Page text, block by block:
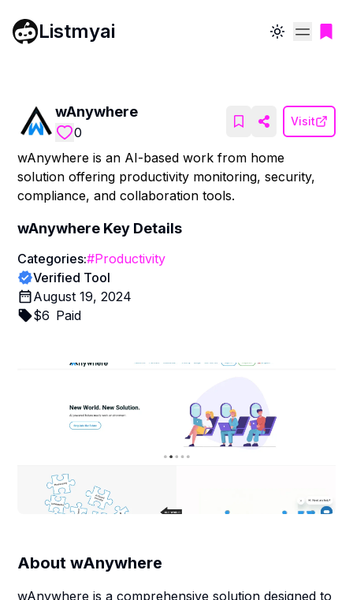
Listmyai Toggle theme
wAnywhere
0
Visit
wAnywhere is an AI-based work from home
solution offering productivity monitoring, security,
compliance, and collaboration tools.
wAnywhere Key Details
Categories:#Productivity
Verified Tool
August 19, 2024
$6 Paid
AboutwAnywhere
wAnywhere is a comprehensive solution designed to